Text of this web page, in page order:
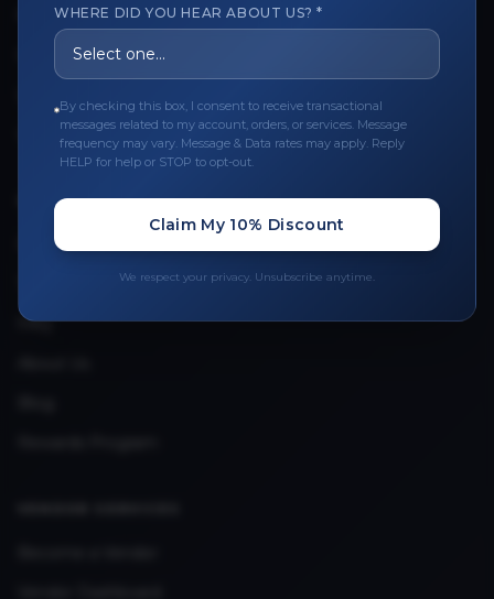
Refund Request
Contact the Seller
Upload Provider License
QUICK LINKS
Privacy Policy
Terms & Conditions
FAQ
WHERE DID YOU HEAR ABOUT US? *
By checking this box, I consent to receive transactional
messages related to my account, orders, or services. Message
frequency may vary. Message & Data rates may apply. Reply
HELP for help or STOP to opt-out.
Claim My 10% Discount
We respect your privacy. Unsubscribe anytime.